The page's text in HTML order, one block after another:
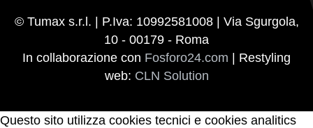
© Tumax s.r.l. | P.Iva: 10992581008 | Via Sgurgola,
10 - 00179 - Roma
In collaborazione con Fosforo24.com | Restyling
web: CLN Solution
Questo sito utilizza cookies tecnici e cookies analitics